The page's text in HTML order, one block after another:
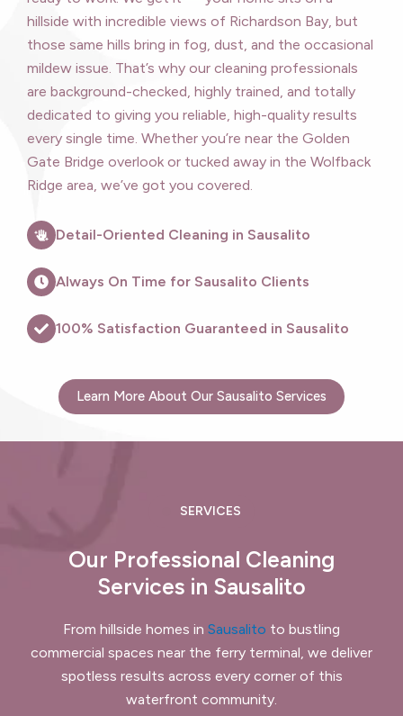
hillside with incredible views of Richardson Bay, but
those same hills bring in fog, dust, and the occasional
mildew issue. That’s why our cleaning professionals
are background-checked, highly trained, and totally
dedicated to giving you reliable, high-quality results
every single time. Whether you’re near the Golden
Gate Bridge overlook or tucked away in the Wolfback
Ridge area, we’ve got you covered.
Detail-Oriented Cleaning in Sausalito
Always On Time for Sausalito Clients
100% Satisfaction Guaranteed in Sausalito
Learn More About Our Sausalito Services
SERVICES
Our Professional Cleaning
Services in Sausalito
From hillside homes in Sausalito to bustling
commercial spaces near the ferry terminal, we deliver
spotless results across every corner of this
waterfront community.